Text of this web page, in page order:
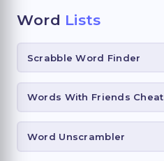
Word Lists
Scrabble Word Finder
Words With Friends Cheat
Word Unscrambler